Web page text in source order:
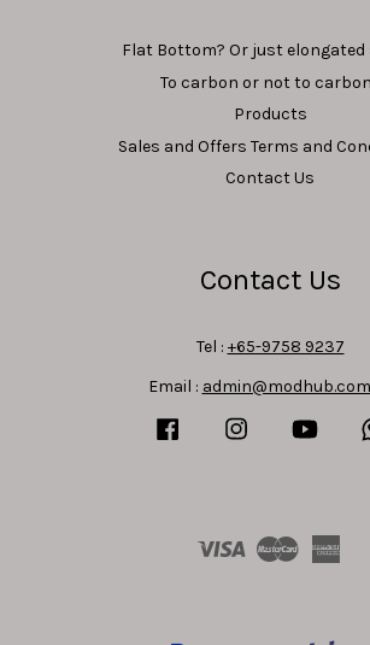
Flat Bottom? Or just elongated
To carbon or not to
Products
Sales and Offers Terms and
Contact Us
Contact Us
Tel : +65-9758 9237
Email :
Facebook Instagram
Visa Master